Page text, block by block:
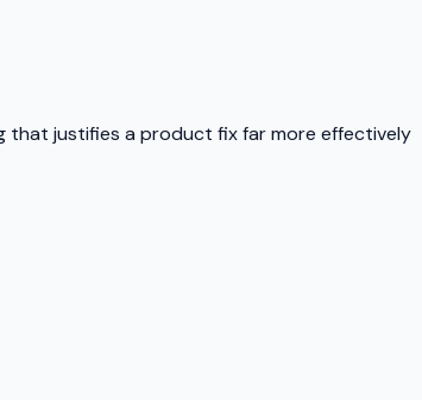
that justifies a product fix far more effectively